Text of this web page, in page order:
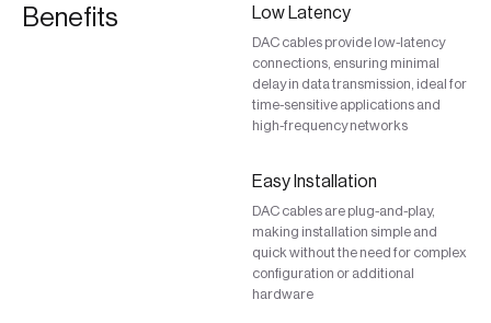
Benefits Low Latency
DAC cables provide low-latency
connections, ensuring minimal
delay in data transmission, ideal for
time-sensitive applications and
high-frequency networks
Easy Installation
DAC cables are plug-and-play,
making installation simple and
quick without the need for complex
configuration or additional
hardware